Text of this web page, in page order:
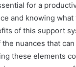
for a
and knowing
of this support
nuances that
these elements